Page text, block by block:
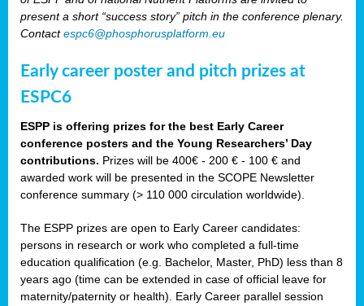
present a short “success story” pitch in the conference plenary.
Contactespc6@phosphorusplatform.eu
Early career poster and pitch prizes at
ESPC6
ESPP is offering prizes for the best Early Career
conference posters and the Young Researchers’ Day
contributions. Prizes will be 400€ - 200 € - 100 € and
awarded work will be presented in the SCOPE Newsletter
conference summary (> 110 000 circulation worldwide).
The ESPP prizes are open to Early Career candidates:
persons in research or work who completed a full-time
education qualification (e.g. Bachelor, Master, PhD) less than 8
years ago (time can be extended in case of official leave for
maternity/paternity or health). Early Career parallel session